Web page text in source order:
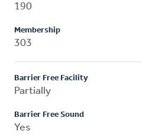
190
Membership
303
Barrier Free Facility
Partially
Barrier Free Sound
Yes